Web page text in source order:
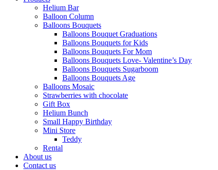
Helium Bar
Balloon Column
Balloons Bouquets
Balloons Bouquet Graduations
Balloons Bouquets for Kids
Balloons Bouquets For Mom
Balloons Bouquets Love- Valentine’s Day
Balloons Bouquets Sugarboom
Balloons Bouquets Age
Balloons Mosaic
Strawberries with chocolate
Gift Box
Helium Bunch
Small Happy Birthday
Mini Store
Teddy
Rental
About us
Contact us